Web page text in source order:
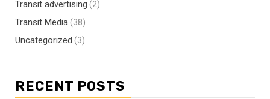
Transit advertising (2)
Transit Media(38)
Uncategorized (3)
RECENT POSTS